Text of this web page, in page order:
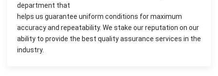
department that
helps us guarantee uniform conditions for maximum
accuracy and repeatability. We stake our reputation on our
ability to provide the best quality assurance services in the
industry.